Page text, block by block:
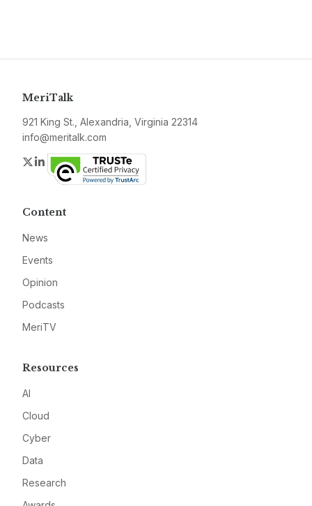
MeriTalk
921 King St., Alexandria, Virginia 22314
info@meritalk.com
Twitter
LinkedIn
Content
News
Events
Opinion
Podcasts
MeriTV
Resources
AI
Cloud
Cyber
Data
Research